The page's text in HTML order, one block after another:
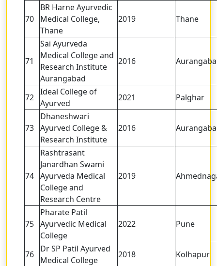
70
BR Harne Ayurvedic
Medical College,
Thane
2019 Thane
71
Sai Ayurveda
Medical College and
Research Institute
Aurangabad
2016
72
Ideal College of
Ayurved
2021 Palghar
73
Dhaneshwari
Ayurved College &
Research Institute
2016
74
Rashtrasant
Janardhan Swami
Ayurveda Medical
College and
Research Centre
2019
75
Pharate Patil
Ayurvedic Medical
College
2022 Pune
76
Dr SP Patil Ayurved
Medical College
2018 Kolhapur